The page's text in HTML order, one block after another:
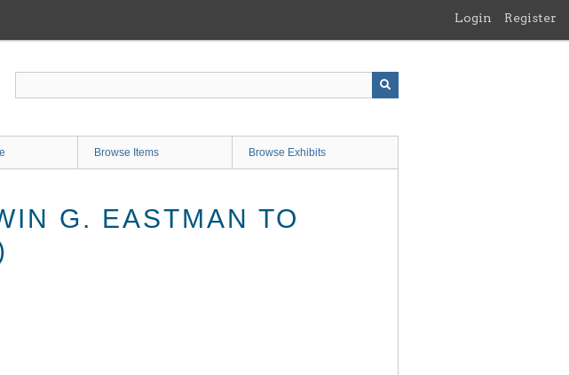
Login Register
Browse Items Browse Exhibits
G. EASTMAN TO